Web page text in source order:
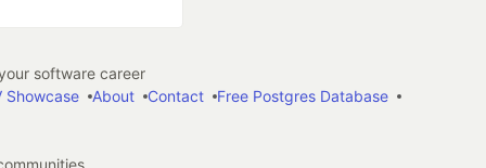
software career
Showcase About Contact
Free Postgres Database